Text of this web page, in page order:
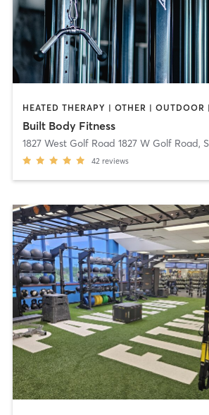
Built Body Fitness
1827 West Golf Road 1827 W Golf Road,
42 reviews